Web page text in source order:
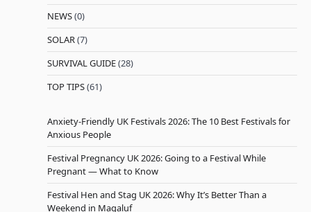
NEWS(0)
SOLAR(7)
SURVIVAL GUIDE(28)
TOP TIPS(61)
Anxiety-Friendly UK Festivals 2026: The 10 Best Festivals for
Anxious People
Festival Pregnancy UK 2026: Going to a Festival While
Pregnant — What to Know
Festival Hen and Stag UK 2026: Why It’s Better Than a
Weekend in Magaluf